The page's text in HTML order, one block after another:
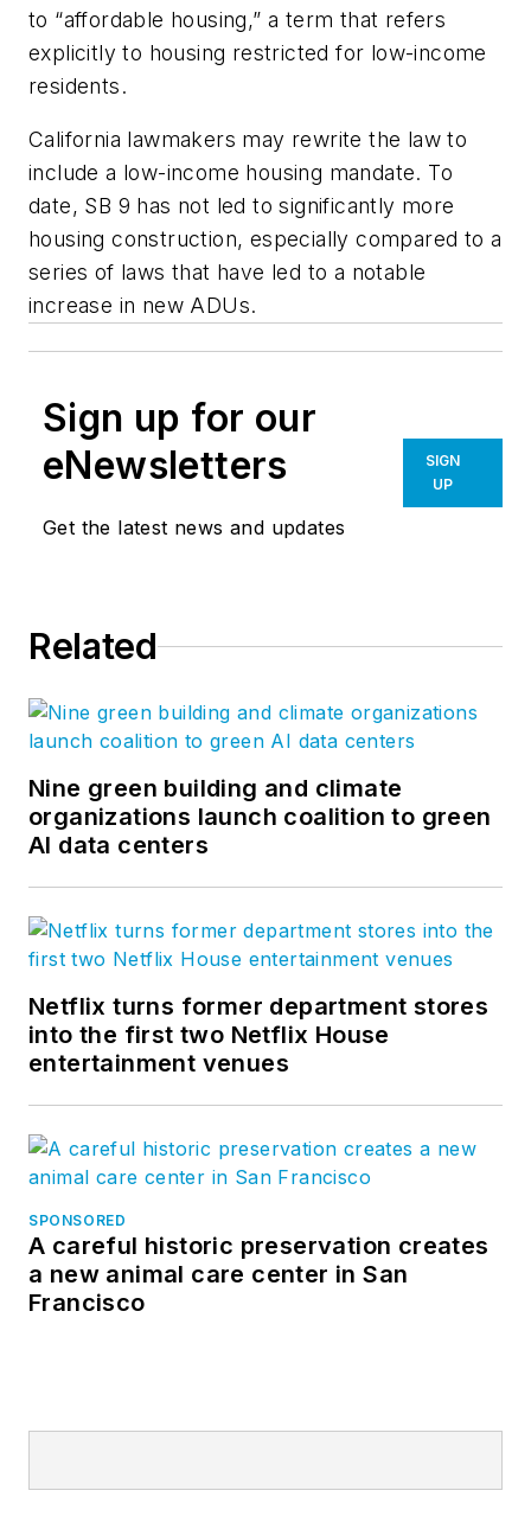
to “affordable housing,” a term that refers
explicitly to housing restricted for low-income
residents.
California lawmakers may rewrite the law to
include a low-income housing mandate. To
date, SB 9 has not led to significantly more
housing construction, especially compared to a
series of laws that have led to a notable
increase in new ADUs.
Sign up for our
eNewsletters
Get the latest news and updates
SIGN
UP
Related
Nine green building and climate
organizations launch coalition to green
AI data centers
Netflix turns former department stores
into the first two Netflix House
entertainment venues
SPONSORED
A careful historic preservation creates
a new animal care center in San
Francisco